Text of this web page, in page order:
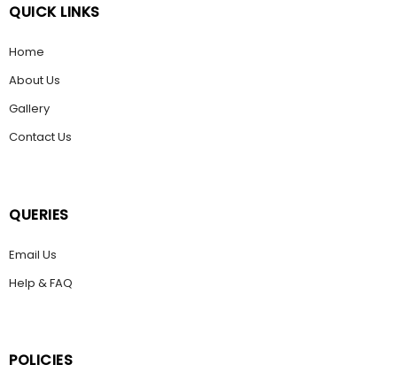
QUICK LINKS
Home
About Us
Gallery
Contact Us
QUERIES
Email Us
Help & FAQ
POLICIES